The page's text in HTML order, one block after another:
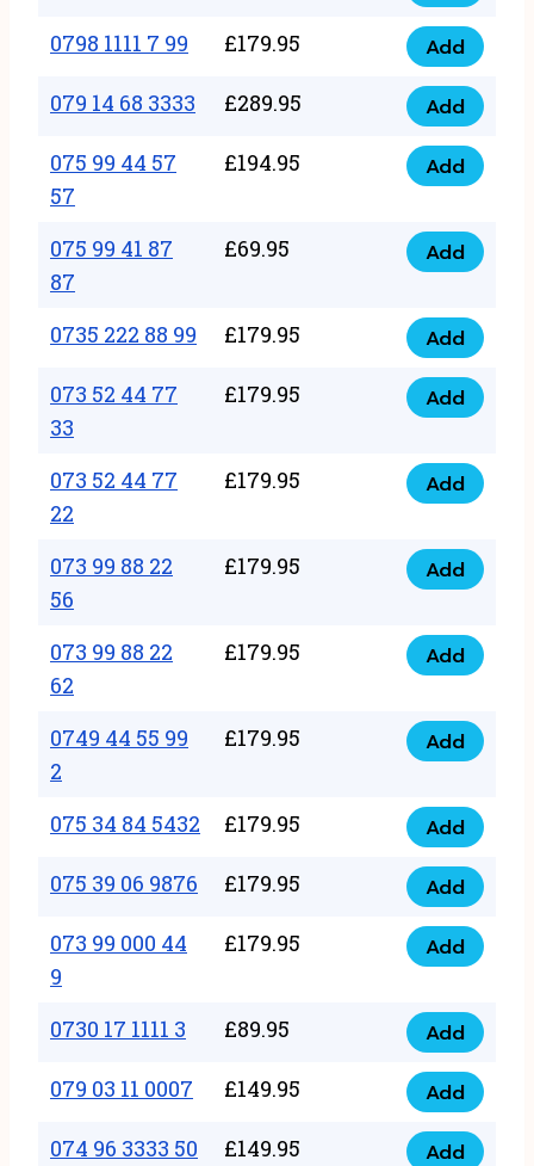
quantity
66
quantity
1111
88
quantity
0798 1111 7 99 £179.95
0798
1111
99
quantity
Add
079 14 68 3333 £289.95
079
14
68
quantity
Add
075 99 44 57
57
£194.95
075
44
57
57
quantity
Add
075 99 41 87
87
£69.95
075
41
87
87
Add
0735 222 88 99 £179.95
0735
222
88
quantity
Add
073 52 44 77
33
£179.95
073
44
77
33
quantity
Add
073 52 44 77
22
£179.95
073
44
77
22
quantity
Add
073 99 88 22
56
£179.95
073
88
56
quantity
Add
073 99 88 22
62
£179.95
073
88
62
quantity
Add
0749 44 55 99
2
£179.95
0749
55
2
quantity
Add
075 34 84 5432 £179.95
075
34
84
5432
quantity
Add
075 39 06 9876 £179.95
075
39
06
quantity
Add
073 99 000 44
9
£179.95
073
000
44
9
quantity
Add
0730 17 1111 3 £89.95
0730
17
1111
3
Add
079 03 11 0007 £149.95
079
03
Add
074 96 3333 50 £149.95 Add